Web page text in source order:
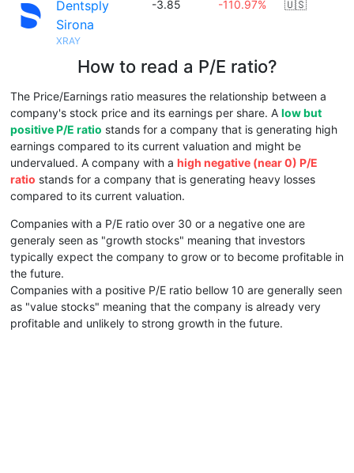
Dentsply
Sirona
XRAY
-3.85 -110.97% 🇺🇸
How to read a P/E ratio?
The Price/Earnings ratio measures the relationship between a
company's stock price and its earnings per share. A low but
positive P/E ratio stands for a company that is generating high
earnings compared to its current valuation and might be
undervalued. A company with a high negative (near 0) P/E
ratio stands for a company that is generating heavy losses
compared to its current valuation.
Companies with a P/E ratio over 30 or a negative one are
generaly seen as "growth stocks" meaning that investors
typically expect the company to grow or to become profitable in
the future.
Companies with a positive P/E ratio bellow 10 are generally seen
as "value stocks" meaning that the company is already very
profitable and unlikely to strong growth in the future.